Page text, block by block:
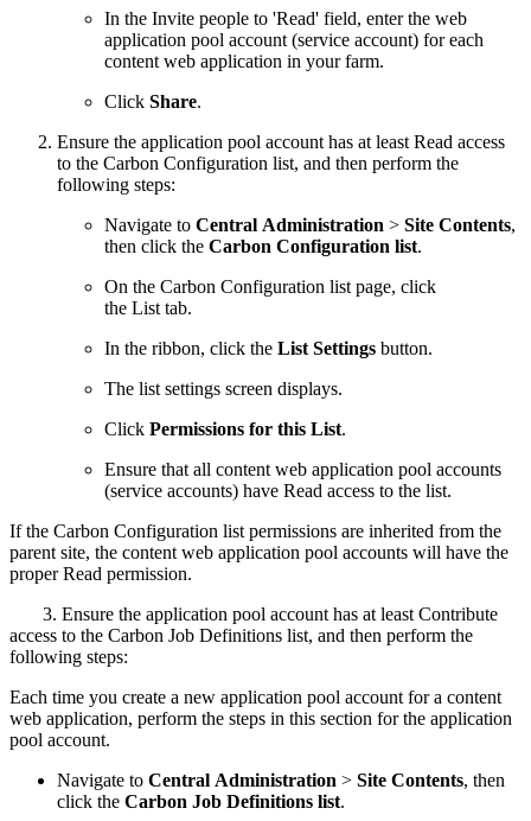
In the Invite people to 'Read' field, enter the web
application pool account (service account) for each
content web application in your farm.
Click Share.
Ensure the application pool account has at least Read access
to the Carbon Configuration list, and then perform the
following steps:
Navigate to Central Administration > Site Contents,
then click the Carbon Configuration list.
On the Carbon Configuration list page, click
the List tab.
In the ribbon, click the List Settings button.
The list settings screen displays.
Click Permissions for this List.
Ensure that all content web application pool accounts
(service accounts) have Read access to the list.
If the Carbon Configuration list permissions are inherited from the
parent site, the content web application pool accounts will have the
proper Read permission.
3. Ensure the application pool account has at least Contribute
access to the Carbon Job Definitions list, and then perform the
following steps:
Each time you create a new application pool account for a content
web application, perform the steps in this section for the application
pool account.
Navigate to Central Administration > Site Contents, then
click the Carbon Job Definitions list.